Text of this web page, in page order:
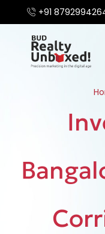
+91